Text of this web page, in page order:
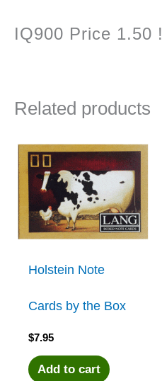
IQ900 Price 1.50 !
Related products
Holstein Note
Cards by the Box
$7.95
Add to cart